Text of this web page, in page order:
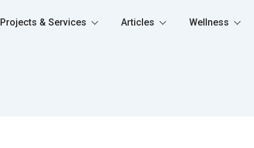
Projects & Services Articles Wellness